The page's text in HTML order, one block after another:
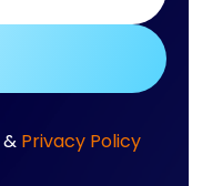
& Privacy Policy